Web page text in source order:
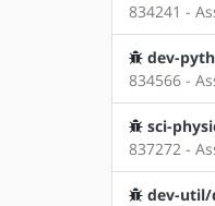
834241 -
dev-
834566 -
sci-
837272 -
dev-util/